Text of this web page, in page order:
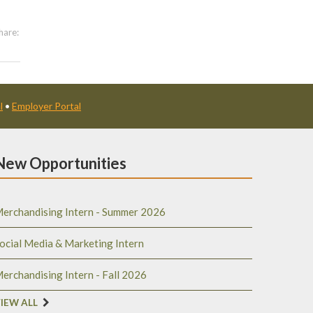
• Employer Portal
Opportunities
Intern - Summer 2026
Media & Marketing Intern
Intern - Fall 2026
ALL